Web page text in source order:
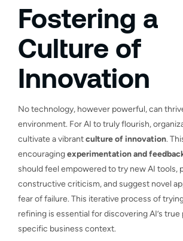
Fostering a
Culture of
Innovation
No technology, however powerful, can
environment. For AI to truly flourish,
cultivate a vibrantculture of innovation.
encouragingexperimentation and
should feel empowered to try new AI tools,
constructive criticism, and suggest novel
fear of failure. This iterative process of
refining is essential for discovering AI’s
specific business context.